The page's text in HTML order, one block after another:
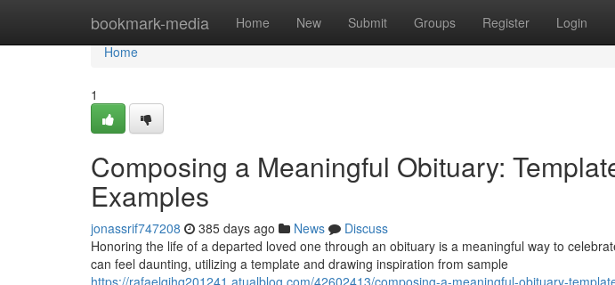
bookmark-media Home New Submit Groups Register Login
Home
Home
1
Composing a Meaningful Obituary:
Examples
jonassrif747208 385 days ago News
Discuss
Honoring the life of a departed loved one through an obituary is a meaningful way to
can feel daunting, utilizing a template and drawing inspiration from sample
https://rafaelqjhq201241.atualblog.com/42602413/composing-a-meaningful-obituary-